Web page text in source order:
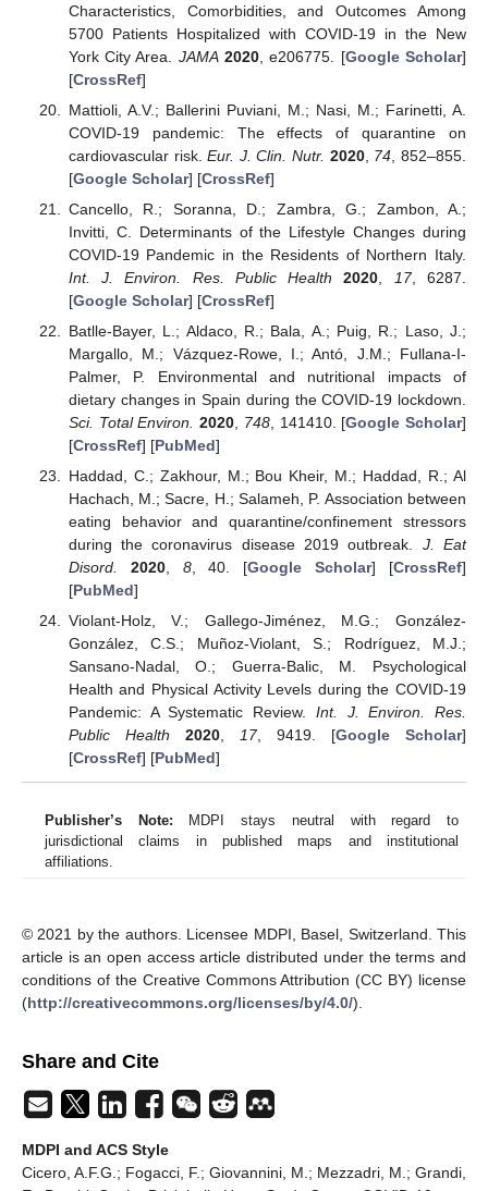
Characteristics, Comorbidities, and Outcomes Among
5700 Patients Hospitalized with COVID-19 in the New
York City Area. JAMA 2020 , e206775. [Google Scholar]
[CrossRef]
Mattioli, A.V.; Ballerini Puviani, M.; Nasi, M.; Farinetti, A.
COVID-19 pandemic: The effects of quarantine on
cardiovascular risk.Eur. J. Clin. Nutr. 2020, 74 , 852–855.
[Google Scholar] [CrossRef]
Cancello, R.; Soranna, D.; Zambra, G.; Zambon, A.;
Invitti, C. Determinants of the Lifestyle Changes during
COVID-19 Pandemic in the Residents of Northern Italy.
Int. J. Environ. Res. Public Health
2020 17, 6287.
[Google Scholar] [CrossRef]
Batlle-Bayer, L.; Aldaco, R.; Bala, A.; Puig, R.; Laso, J.;
Margallo, M.; Vázquez-Rowe, I.; Antó, J.M.; Fullana-I-
Palmer, P. Environmental and nutritional impacts of
dietary changes in Spain during the COVID-19 lockdown.
Sci. Total Environ.
2020 748, 141410. [Google Scholar]
[CrossRef] [PubMed]
Haddad, C.; Zakhour, M.; Bou Kheir, M.; Haddad, R.; Al
Hachach, M.; Sacre, H.; Salameh, P. Association between
eating behavior and quarantine/confinement stressors
during the coronavirus disease 2019 outbreak. J. Eat
Disord.
2020, 8, 40. [Google Scholar] [CrossRef]
[PubMed]
Violant-Holz, V.; Gallego-Jiménez, M.G.; González-
González, C.S.; Muñoz-Violant, S.; Rodríguez, M.J.;
Sansano-Nadal, O.; Guerra-Balic, M. Psychological
Health and Physical Activity Levels during the COVID-19
Pandemic: A Systematic Review. Int. J. Environ. Res.
Public Health
2020, 17, 9419. [Google Scholar]
[CrossRef] [PubMed]
Publisher’s Note: MDPI stays neutral with regard to
jurisdictional claims in published maps and institutional
affiliations.
© 2021 by the authors. Licensee MDPI, Basel, Switzerland. This
article is an open access article distributed under the terms and
conditions of the Creative Commons Attribution (CC BY) license
(http://creativecommons.org/licenses/by/4.0/).
Share and Cite
MDPI and ACS Style
Cicero, A.F.G.; Fogacci, F.; Giovannini, M.; Mezzadri, M.; Grandi,